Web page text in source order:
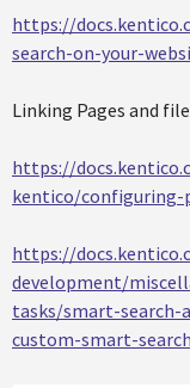
https://
search-on-your-
Linking Pages and
https://
kentico/configuring-
https://
development/
tasks/smart-
custom-smart-